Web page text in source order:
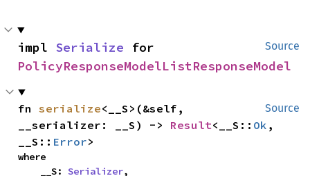
Source
impl Serialize
PolicyResponseModelListResponseModel
Source
fn serialize<__S>(&self,
__serializer: __S) -> Result<__S:: Ok ,
__S:: Error>
where
    __S:
Serializer,